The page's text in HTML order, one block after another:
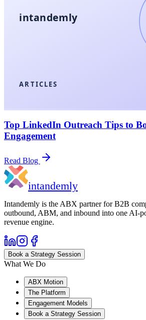
ARTICLES
intandemly
Top LinkedIn Outreach Tips to
Engagement
Read Blog
intandemly
Intandemly is the ABX partner for B2B
outbound, ABM, and inbound into one AI-
revenue engine.
Book a Strategy Session
What We Do
ABX Motion
The Platform
Engagement Models
Book a Strategy Session